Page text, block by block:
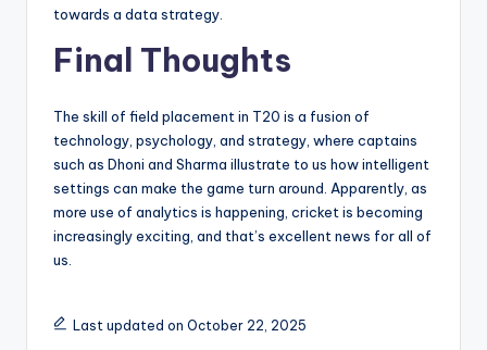
towards a data strategy.
Final Thoughts
The skill of field placement in T20 is a fusion of
technology, psychology, and strategy, where captains
such as Dhoni and Sharma illustrate to us how intelligent
settings can make the game turn around. Apparently, as
more use of analytics is happening, cricket is becoming
increasingly exciting, and that’s excellent news for all of
us.
Last updated on October 22, 2025